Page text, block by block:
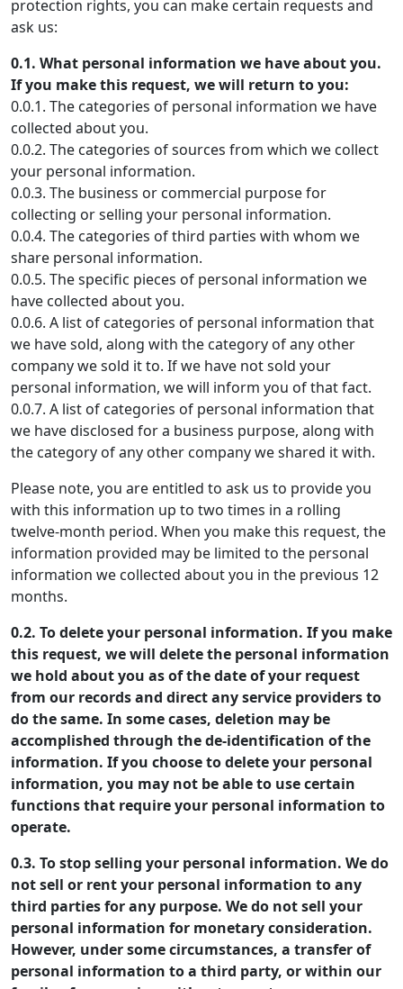
protection rights, you can make certain requests and
ask us:
0.1. What personal information we have about you.
If you make this request, we will return to you:
0.0.1. The categories of personal information we have
collected about you.
0.0.2. The categories of sources from which we collect
your personal information.
0.0.3. The business or commercial purpose for
collecting or selling your personal information.
0.0.4. The categories of third parties with whom we
share personal information.
0.0.5. The specific pieces of personal information we
have collected about you.
0.0.6. A list of categories of personal information that
we have sold, along with the category of any other
company we sold it to. If we have not sold your
personal information, we will inform you of that fact.
0.0.7. A list of categories of personal information that
we have disclosed for a business purpose, along with
the category of any other company we shared it with.
Please note, you are entitled to ask us to provide you
with this information up to two times in a rolling
twelve-month period. When you make this request, the
information provided may be limited to the personal
information we collected about you in the previous 12
months.
0.2. To delete your personal information. If you make
this request, we will delete the personal information
we hold about you as of the date of your request
from our records and direct any service providers to
do the same. In some cases, deletion may be
accomplished through the de-identification of the
information. If you choose to delete your personal
information, you may not be able to use certain
functions that require your personal information to
operate.
0.3. To stop selling your personal information. We do
not sell or rent your personal information to any
third parties for any purpose. We do not sell your
personal information for monetary consideration.
However, under some circumstances, a transfer of
personal information to a third party, or within our